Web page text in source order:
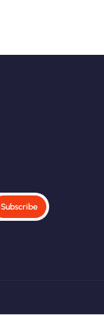
Subscribe